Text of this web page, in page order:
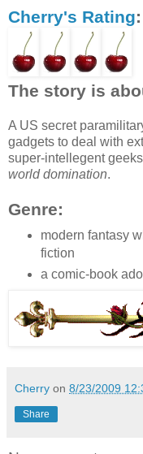
Cherry's Rating:
The story is
A US secret
gadgets to deal with
super-intellegent
world domination.
Genre:
modern fantasy
fiction
a comic-book
Cherry on 8/23/2009
Share